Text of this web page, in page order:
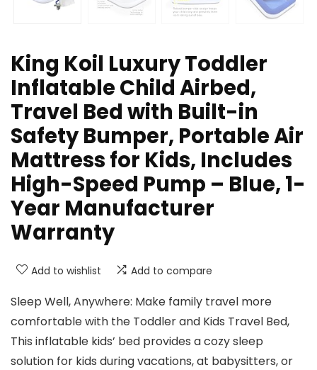
King Koil Luxury Toddler
Inflatable Child Airbed,
Travel Bed with Built-in
Safety Bumper, Portable Air
Mattress for Kids, Includes
High-Speed Pump – Blue, 1-
Year Manufacturer
Warranty
Add to wishlist Add to compare
Sleep Well, Anywhere: Make family travel more
comfortable with the Toddler and Kids Travel Bed,
This inflatable kids’ bed provides a cozy sleep
solution for kids during vacations, at babysitters, or